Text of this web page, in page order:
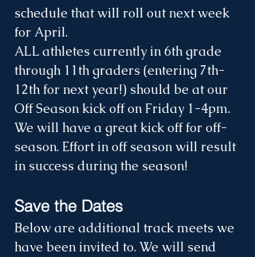
schedule that will roll out next week
for April.
ALL athletes currently in 6th grade
through 11th graders (entering 7th-
12th for next year!) should be at our
Off Season kick off on Friday 1-4pm.
We will have a great kick off for off-
season. Effort in off season will result
in success during the season!
Save the Dates
Below are additional track meets we
have been invited to. We will send